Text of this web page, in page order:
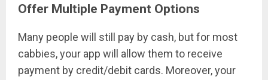
Offer Multiple Payment Options
Many people will still pay by cash, but for most
cabbies, your app will allow them to receive
payment by credit/debit cards. Moreover, your